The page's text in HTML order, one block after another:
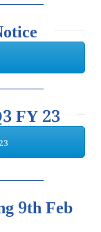
FY 23
9th Feb